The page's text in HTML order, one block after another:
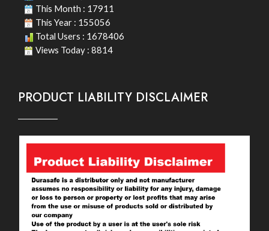
This Month : 17911
This Year : 155056
Total Users : 1678406
Views Today : 8814
PRODUCT LIABILITY DISCLAIMER